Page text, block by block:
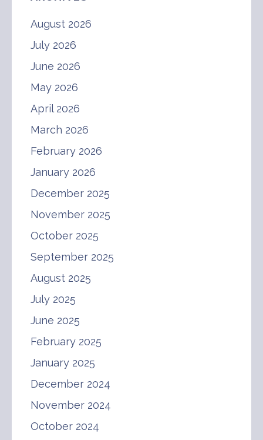
August 2026
July 2026
June 2026
May 2026
April 2026
March 2026
February 2026
January 2026
December 2025
November 2025
October 2025
September 2025
August 2025
July 2025
June 2025
February 2025
January 2025
December 2024
November 2024
October 2024